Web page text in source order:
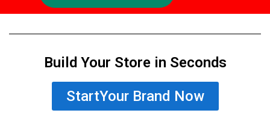
Build Your Store in Seconds
StartYour Brand Now